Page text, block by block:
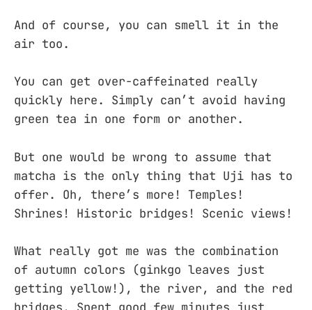
And of course, you can smell it in the
air too.
You can get over-caffeinated really
quickly here. Simply can’t avoid having
green tea in one form or another.
But one would be wrong to assume that
matcha is the only thing that Uji has to
offer. Oh, there’s more! Temples!
Shrines! Historic bridges! Scenic views!
What really got me was the combination
of autumn colors (ginkgo leaves just
getting yellow!), the river, and the red